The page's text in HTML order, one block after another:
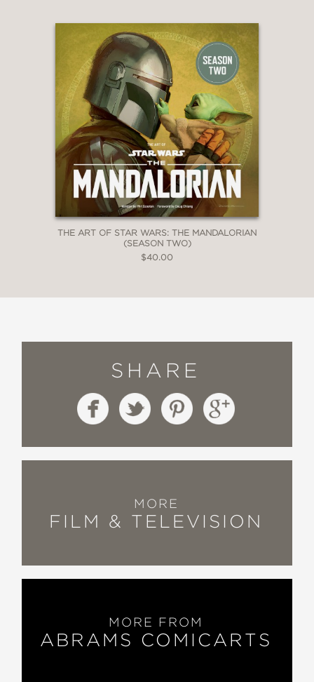
THE ART OF STAR WARS: THE MANDALORIAN
(SEASON TWO)
$40.00
SHARE
MORE
FILM & TELEVISION
MORE FROM
ABRAMS COMICARTS